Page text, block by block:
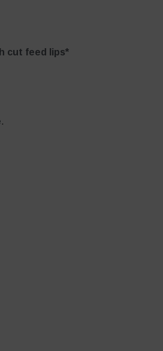
cut feed lips*
.